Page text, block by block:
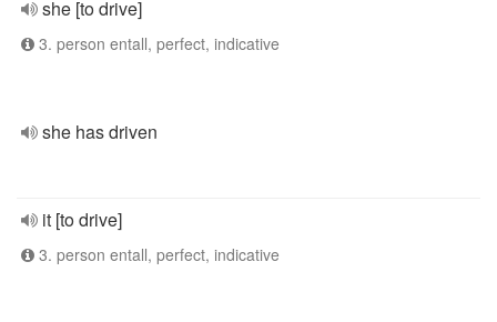
she [to drive]
3. person entall, perfect, indicative
she has driven
it [to drive]
3. person entall, perfect, indicative